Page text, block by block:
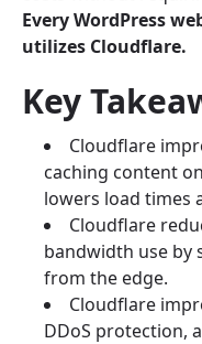
Every WordPress
utilizes Cloudflare.
Key
Cloudflare
caching content
lowers load times
Cloudflare
bandwidth use by
from the edge.
Cloudflare
DDoS protection, a